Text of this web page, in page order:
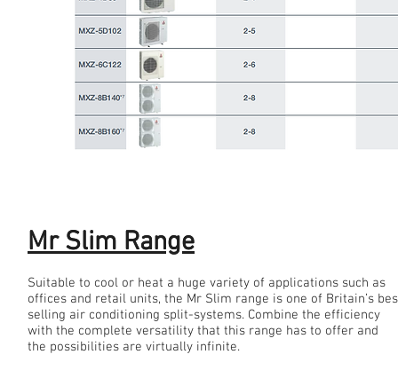
Mr Slim Range
Mr Slim Range
Suitable to cool or heat a huge variety of applications such as
offices and retail units, the Mr Slim range is one of Britain’s
selling air conditioning split-systems. Combine the efficiency
with the complete versatility that this range has to offer and
the possibilities are virtually infinite.